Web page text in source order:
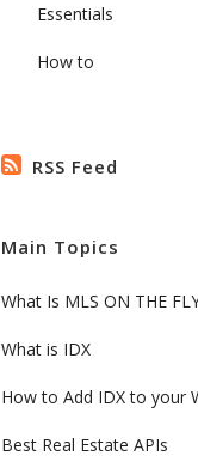
Essentials
How to
RSS Feed
Main Topics
What Is MLS ON THE
What is IDX
How to Add IDX to your
Best Real Estate APIs